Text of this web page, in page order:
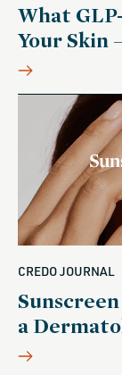
What
Your Skin
CREDO JOURNAL
a